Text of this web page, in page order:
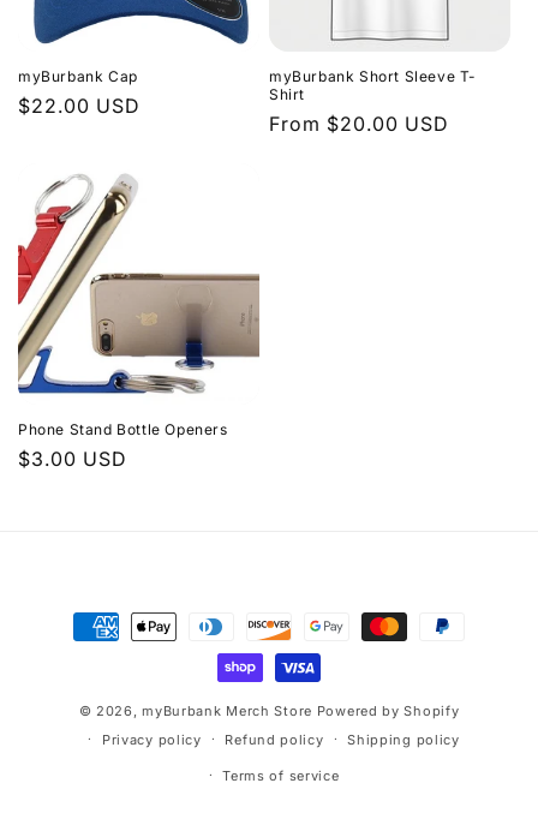
myBurbank Cap
Regular
$22.00 USD
myBurbank Short Sleeve T-
Shirt
Regular
From $20.00 USD
Phone Stand Bottle Openers
Regular
$3.00 USD
Payment
methods
© 2026,myBurbank Merch Store Powered by Shopify
Privacy policy
Refund policy Shipping policy
Terms of service